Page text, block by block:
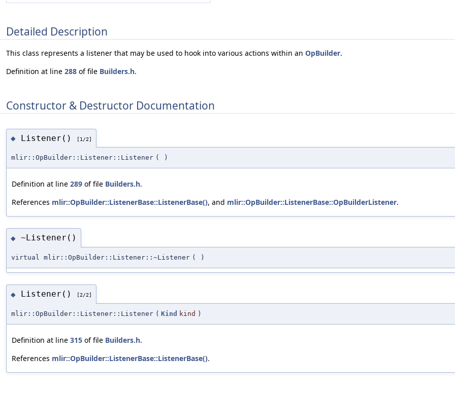
Detailed Description
This class represents a listener that may be used to hook into various actions within an OpBuilder.
Definition at line 288 of file Builders.h.
Constructor & Destructor Documentation
◆ Listener() [1/2]
mlir::OpBuilder::Listener::Listener ( )
Definition at line 289 of file Builders.h.
References mlir::OpBuilder::ListenerBase::ListenerBase(), and mlir::OpBuilder::ListenerBase::OpBuilderListener.
◆ ~Listener()
virtual mlir::OpBuilder::Listener::~Listener ( )
◆ Listener() [2/2]
mlir::OpBuilder::Listener::Listener ( Kind kind )
Definition at line 315 of file Builders.h.
References mlir::OpBuilder::ListenerBase::ListenerBase().